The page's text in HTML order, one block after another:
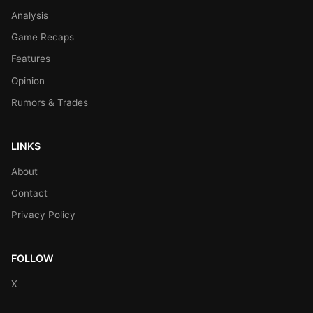
Analysis
Game Recaps
Features
Opinion
Rumors & Trades
LINKS
About
Contact
Privacy Policy
FOLLOW
X